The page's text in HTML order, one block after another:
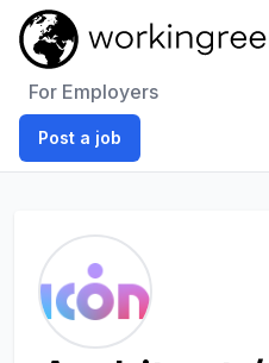
For Employers
Post a job